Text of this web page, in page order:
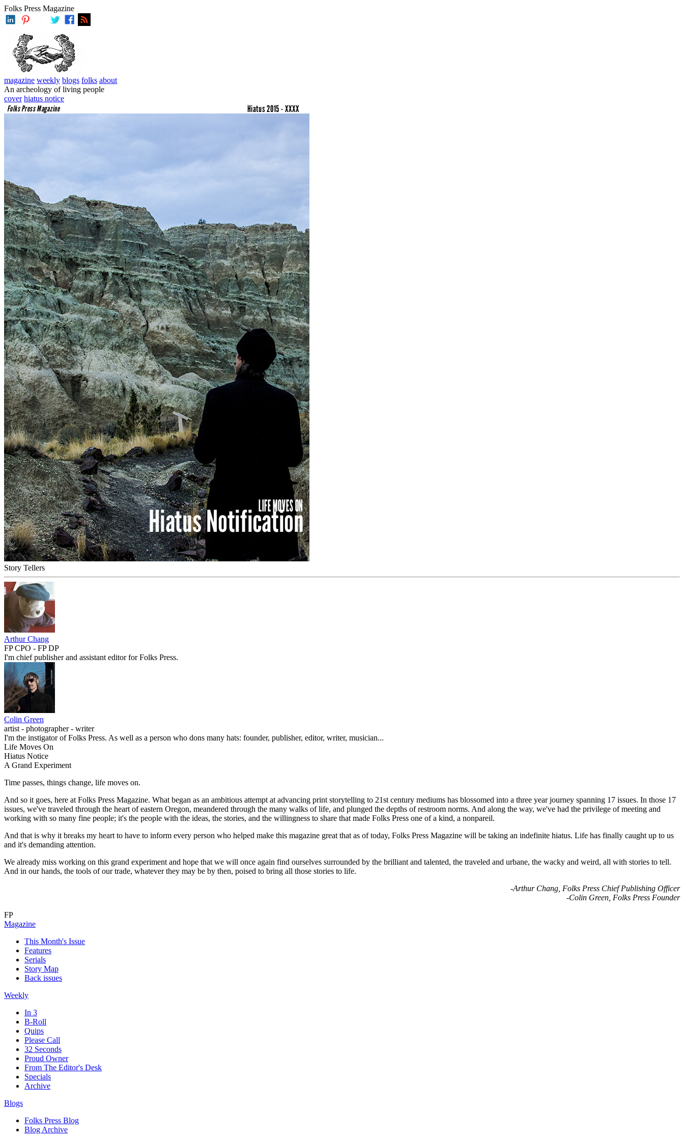
Folks Press Magazine
magazine weekly blogs folks about
An archeology of living people
cover hiatus notice
Story Tellers
Arthur Chang
FP CPO - FP DP
I'm chief publisher and assistant editor for Folks Press.
Colin Green
artist - photographer - writer
I'm the instigator of Folks Press. As well as a person who dons many hats: founder, publisher, editor, writer, musician...
Life Moves On
Hiatus Notice
A Grand Experiment
Time passes, things change, life moves on.
And so it goes, here at Folks Press Magazine. What began as an ambitious attempt at advancing print storytelling to 21st century mediums has blossomed into a three year journey spanning 17 issues. In those 17
issues, we've traveled through the heart of eastern Oregon, meandered through the many walks of life, and plunged the depths of restroom norms. And along the way, we've had the privilege of meeting and
working with so many fine people; it's the people with the ideas, the stories, and the willingness to share that made Folks Press one of a kind, a nonpareil.
And that is why it breaks my heart to have to inform every person who helped make this magazine great that as of today, Folks Press Magazine will be taking an indefinite hiatus. Life has finally caught up to us
and it's demanding attention.
We already miss working on this grand experiment and hope that we will once again find ourselves surrounded by the brilliant and talented, the traveled and urbane, the wacky and weird, all with stories to tell.
And in our hands, the tools of our trade, whatever they may be by then, poised to bring all those stories to life.
-Arthur Chang, Folks Press Chief Publishing Officer
-Colin Green, Folks Press Founder
FP
Magazine
This Month's Issue
Features
Serials
Story Map
Back issues
Weekly
In 3
B-Roll
Quips
Please Call
32 Seconds
Proud Owner
From The Editor's Desk
Specials
Archive
Blogs
Folks Press Blog
Blog Archive